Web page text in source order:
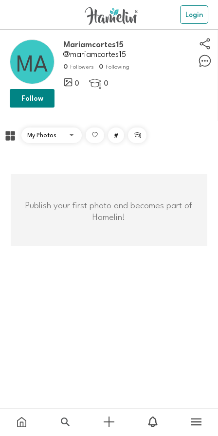
Login
Mariamcortes15
@mariamcortes15
0 Followers 0 Following
0  0
Follow
# 
Publish your first photo and becomes part of
Hamelin!